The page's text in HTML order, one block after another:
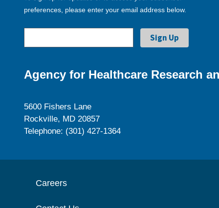
preferences, please enter your email address below.
Agency for Healthcare Research
5600 Fishers Lane
Rockville, MD 20857
Telephone: (301) 427-1364
Careers